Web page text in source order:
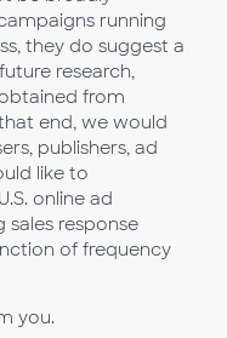
running
they do suggest a
research,
from
end, we would
publishers, ad
like to
online ad
response
of frequency
you.